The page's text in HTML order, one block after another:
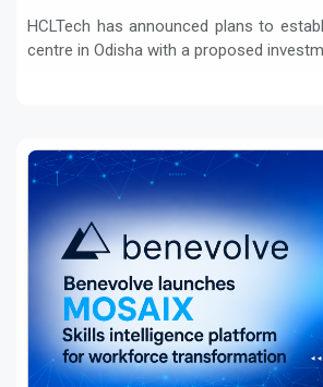
HCLTech has announced plans to
centre in Odisha with a proposed